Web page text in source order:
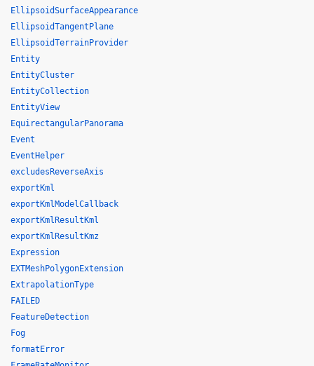
EllipsoidSurfaceAppearance
EllipsoidTangentPlane
EllipsoidTerrainProvider
Entity
EntityCluster
EntityCollection
EntityView
EquirectangularPanorama
Event
EventHelper
excludesReverseAxis
exportKml
exportKmlModelCallback
exportKmlResultKml
exportKmlResultKmz
Expression
EXTMeshPolygonExtension
ExtrapolationType
FAILED
FeatureDetection
Fog
formatError